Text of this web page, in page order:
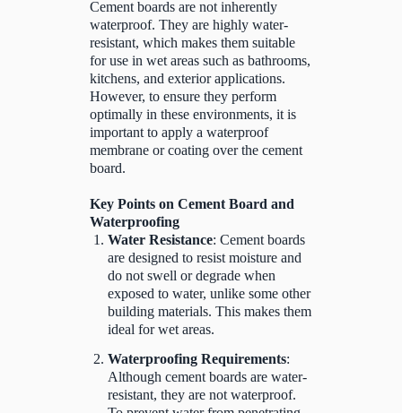
Cement boards are not inherently
waterproof. They are highly water-
resistant, which makes them suitable
for use in wet areas such as bathrooms,
kitchens, and exterior applications.
However, to ensure they perform
optimally in these environments, it is
important to apply a waterproof
membrane or coating over the cement
board.
Key Points on Cement Board and
Waterproofing
Water Resistance: Cement boards
are designed to resist moisture and
do not swell or degrade when
exposed to water, unlike some other
building materials. This makes them
ideal for wet areas.
Waterproofing Requirements:
Although cement boards are water-
resistant, they are not waterproof.